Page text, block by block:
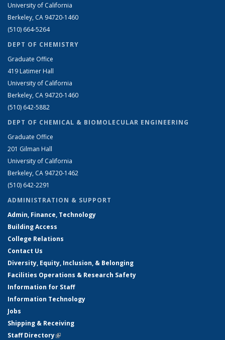
University of California
Berkeley, CA 94720-1460
(510) 664-5264
DEPT OF CHEMISTRY
Graduate Office
419 Latimer Hall
University of California
Berkeley, CA 94720-1460
(510) 642-5882
DEPT OF CHEMICAL & BIOMOLECULAR ENGINEERING
Graduate Office
201 Gilman Hall
University of California
Berkeley, CA 94720-1462
(510) 642-2291
ADMINISTRATION & SUPPORT
Admin, Finance, Technology
Building Access
College Relations
Contact Us
Diversity, Equity, Inclusion, & Belonging
Facilities Operations & Research Safety
Information for Staff
Information Technology
Jobs
Shipping & Receiving
Staff Directory(link is external)